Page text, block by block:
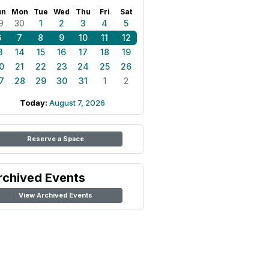
Mon Tue Wed Thu Fri Sat
30 1 2 3 4
5
7 8 9 10 11
12
14 15 16 17 18
19
21 22 23 24 25
26
28 29 30 31 1 2
Today: August 7, 2026
Reserve a Space
Events
View Archived Events